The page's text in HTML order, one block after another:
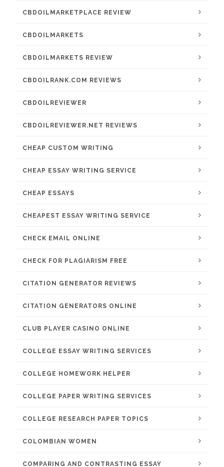
CBDOILMARKETPLACE REVIEW
CBDOILMARKETS
CBDOILMARKETS REVIEW
CBDOILRANK.COM REVIEWS
CBDOILREVIEWER
CBDOILREVIEWER.NET REVIEWS
CHEAP CUSTOM WRITING
CHEAP ESSAY WRITING SERVICE
CHEAP ESSAYS
CHEAPEST ESSAY WRITING SERVICE
CHECK EMAIL ONLINE
CHECK FOR PLAGIARISM FREE
CITATION GENERATOR REVIEWS
CITATION GENERATORS ONLINE
CLUB PLAYER CASINO ONLINE
COLLEGE ESSAY WRITING SERVICES
COLLEGE HOMEWORK HELPER
COLLEGE PAPER WRITING SERVICES
COLLEGE RESEARCH PAPER TOPICS
COLOMBIAN WOMEN
COMPARING AND CONTRASTING ESSAY